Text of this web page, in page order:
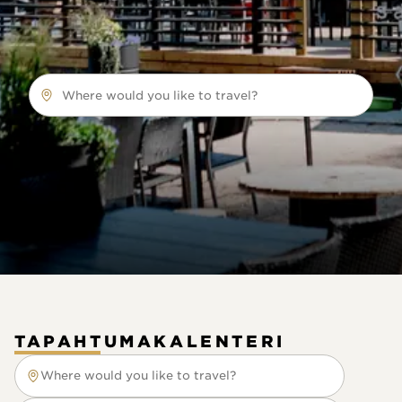
Where would you like to travel?
TAPAHTUMAKALENTERI
Where would you like to travel?
Where would you like to travel?